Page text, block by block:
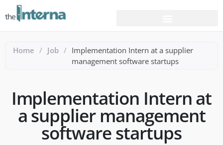
Home / Job / Implementation Intern at a supplier
management software startups
Implementation Intern at
a supplier management
software startups